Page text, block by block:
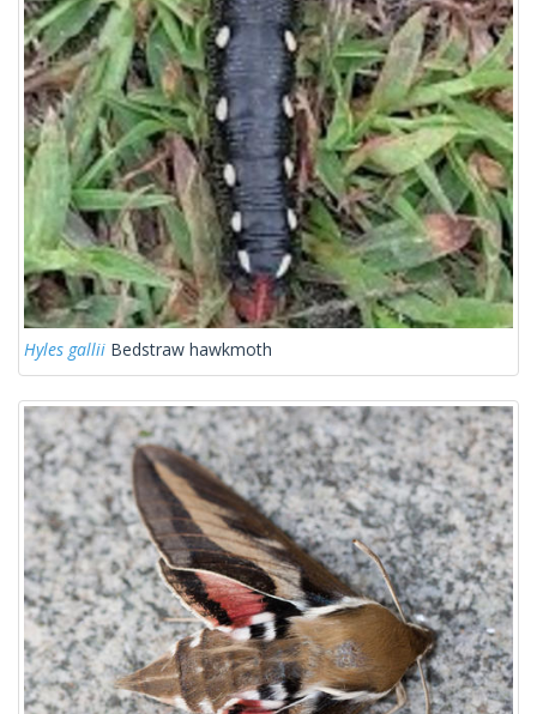
Hyles gallii Bedstraw hawkmoth